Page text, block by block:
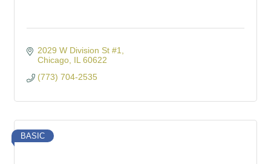
2029 W Division St #1
Chicago IL 60622
(773) 704-2535
BASIC